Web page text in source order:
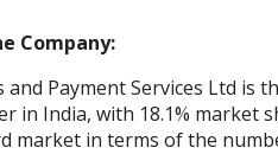
Company:
and Payment Services Ltd is
in India, with 18.1% market
market in terms of the